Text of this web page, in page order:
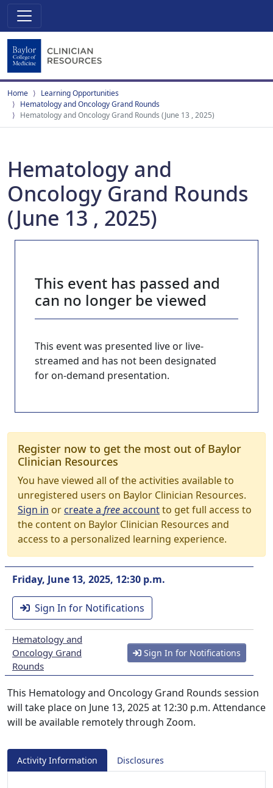
Home
Learning Opportunities
Hematology and Oncology Grand Rounds
Hematology and Oncology Grand Rounds (June 13 , 2025)
Hematology and
Oncology Grand Rounds
(June 13 , 2025)
This event has passed and
can no longer be viewed
This event was presented live or live-
streamed and has not been designated
for on-demand presentation.
Register now to get the most out of Baylor
Clinician Resources
You have viewed all of the activities available to
unregistered users on Baylor Clinician Resources.
Sign in orcreate a freeaccountto get full access to
the content on Baylor Clinician Resources and
access to a personalized learning experience.
Friday, June 13, 2025, 12:30 p.m.
Sign In for Notifications
Hematology and
Oncology Grand
Rounds
Sign In for Notifications
This Hematology and Oncology Grand Rounds session
will take place on June 13, 2025 at 12:30 p.m. Attendance
will be available remotely through Zoom.
Activity Information Disclosures